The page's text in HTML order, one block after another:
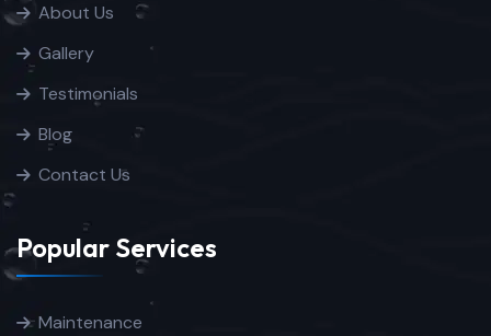
About Us
Gallery
Testimonials
Blog
Contact Us
Popular Services
Maintenance